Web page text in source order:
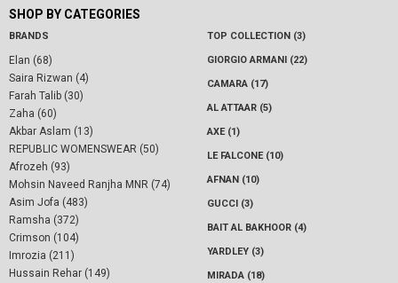
SHOP BY CATEGORIES
BRANDS
Elan (68)
Saira Rizwan (4)
Farah Talib (30)
Zaha (60)
Akbar Aslam (13)
REPUBLIC WOMENSWEAR (50)
Afrozeh (93)
Mohsin Naveed Ranjha MNR (74)
Asim Jofa (483)
Ramsha (372)
Crimson (104)
Imrozia (211)
Hussain Rehar (149)
TOP COLLECTION (3)
GIORGIO ARMANI (22)
CAMARA (17)
AL ATTAAR (5)
AXE (1)
LE FALCONE (10)
AFNAN (10)
GUCCI (3)
BAIT AL BAKHOOR (4)
YARDLEY (3)
MIRADA (18)